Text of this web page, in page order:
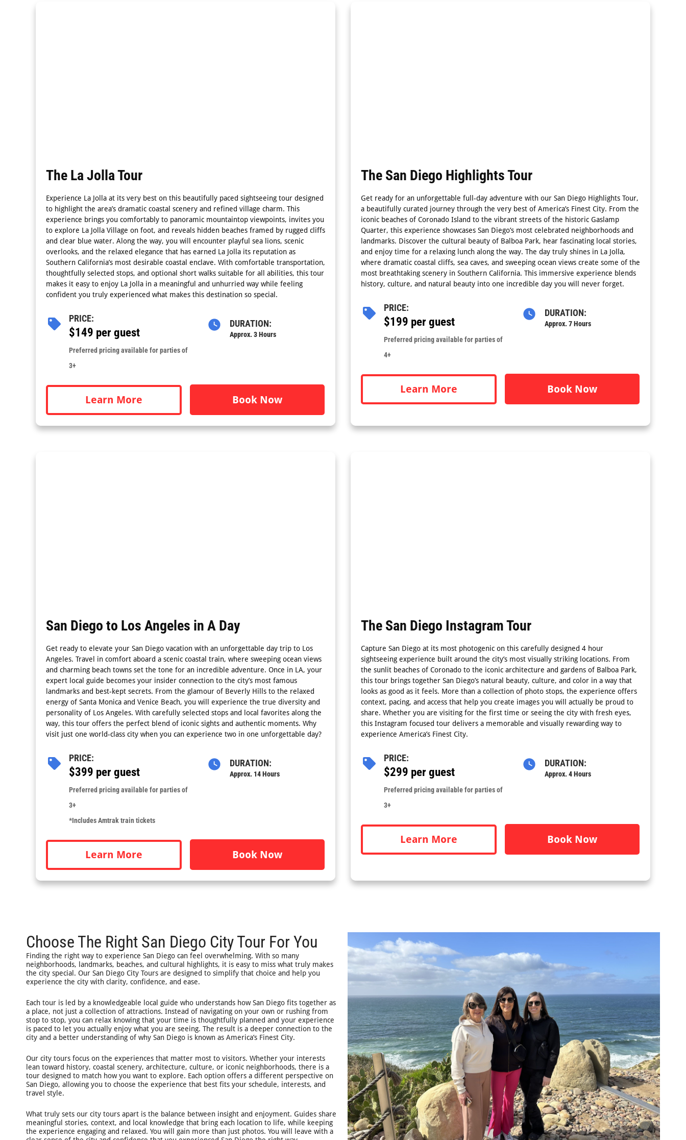
The La Jolla Tour
Experience La Jolla at its very best on this beautifully paced sightseeing tour designed
to highlight the area’s dramatic coastal scenery and refined village charm. This
experience brings you comfortably to panoramic mountaintop viewpoints, invites you
to explore La Jolla Village on foot, and reveals hidden beaches framed by rugged cliffs
and clear blue water. Along the way, you will encounter playful sea lions, scenic
overlooks, and the relaxed elegance that has earned La Jolla its reputation as
Southern California’s most desirable coastal enclave. With comfortable transportation,
thoughtfully selected stops, and optional short walks suitable for all abilities, this tour
makes it easy to enjoy La Jolla in a meaningful and unhurried way while feeling
confident you truly experienced what makes this destination so special.
PRICE:
$149 per guest
Preferred pricing available for parties of
3+
DURATION:
Approx. 3 Hours
Learn More Book Now
The San Diego Highlights Tour
Get ready for an unforgettable full-day adventure with our San Diego Highlights Tour,
a beautifully curated journey through the very best of America’s Finest City. From the
iconic beaches of Coronado Island to the vibrant streets of the historic Gaslamp
Quarter, this experience showcases San Diego’s most celebrated neighborhoods and
landmarks. Discover the cultural beauty of Balboa Park, hear fascinating local stories,
and enjoy time for a relaxing lunch along the way. The day truly shines in La Jolla,
where dramatic coastal cliffs, sea caves, and sweeping ocean views create some of the
most breathtaking scenery in Southern California. This immersive experience blends
history, culture, and natural beauty into one incredible day you will never forget.
PRICE:
$199 per guest
Preferred pricing available for parties of
4+
DURATION:
Approx. 7 Hours
Learn More Book Now
San Diego to Los Angeles in A Day
Get ready to elevate your San Diego vacation with an unforgettable day trip to Los
Angeles. Travel in comfort aboard a scenic coastal train, where sweeping ocean views
and charming beach towns set the tone for an incredible adventure. Once in LA, your
expert local guide becomes your insider connection to the city’s most famous
landmarks and best-kept secrets. From the glamour of Beverly Hills to the relaxed
energy of Santa Monica and Venice Beach, you will experience the true diversity and
personality of Los Angeles. With carefully selected stops and local favorites along the
way, this tour offers the perfect blend of iconic sights and authentic moments. Why
visit just one world-class city when you can experience two in one unforgettable day?
PRICE:
$399 per guest
Preferred pricing available for parties of
3+
*Includes Amtrak train tickets
DURATION:
Approx. 14 Hours
Learn More Book Now
The San Diego Instagram Tour
Capture San Diego at its most photogenic on this carefully designed 4 hour
sightseeing experience built around the city’s most visually striking locations. From
the sunlit beaches of Coronado to the iconic architecture and gardens of Balboa Park,
this tour brings together San Diego’s natural beauty, culture, and color in a way that
looks as good as it feels. More than a collection of photo stops, the experience offers
context, pacing, and access that help you create images you will actually be proud to
share. Whether you are visiting for the first time or seeing the city with fresh eyes,
this Instagram focused tour delivers a memorable and visually rewarding way to
experience America’s Finest City.
PRICE:
$299 per guest
Preferred pricing available for parties of
3+
DURATION:
Approx. 4 Hours
Learn More Book Now
Choose The Right San Diego City Tour For You
Finding the right way to experience San Diego can feel overwhelming. With so many
neighborhoods, landmarks, beaches, and cultural highlights, it is easy to miss what truly makes
the city special. Our San Diego City Tours are designed to simplify that choice and help you
experience the city with clarity, confidence, and ease.
Each tour is led by a knowledgeable local guide who understands how San Diego fits together as
a place, not just a collection of attractions. Instead of navigating on your own or rushing from
stop to stop, you can relax knowing that your time is thoughtfully planned and your experience
is paced to let you actually enjoy what you are seeing. The result is a deeper connection to the
city and a better understanding of why San Diego is known as America’s Finest City.
Our city tours focus on the experiences that matter most to visitors. Whether your interests
lean toward history, coastal scenery, architecture, culture, or iconic neighborhoods, there is a
tour designed to match how you want to explore. Each option offers a different perspective on
San Diego, allowing you to choose the experience that best fits your schedule, interests, and
travel style.
What truly sets our city tours apart is the balance between insight and enjoyment. Guides share
meaningful stories, context, and local knowledge that bring each location to life, while keeping
the experience engaging and relaxed. You will gain more than just photos. You will leave with a